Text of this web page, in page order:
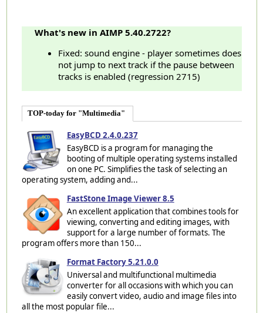
What's new in AIMP 5.40.2722?
Fixed: sound engine - player sometimes does
not jump to next track if the pause between
tracks is enabled (regression 2715)
TOP-today for "Multimedia"
EasyBCD 2.4.0.237
EasyBCD is a program for managing the
booting of multiple operating systems installed
on one PC. Simplifies the task of selecting an
operating system, adding and...
FastStone Image Viewer 8.5
An excellent application that combines tools for
viewing, converting and editing images, with
support for a large number of formats. The
program offers more than 150...
Format Factory 5.21.0.0
Universal and multifunctional multimedia
converter for all occasions with which you can
easily convert video, audio and image files into
all the most popular file...